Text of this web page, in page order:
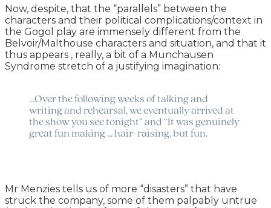
Now, despite, that the “parallels” between the
characters and their political complications/context in
the Gogol play are immensely different from the
Belvoir/Malthouse characters and situation, and that it
thus appears , really, a bit of a Munchausen
Syndrome stretch of a justifying imagination:
…Over the following weeks of talking and
writing and rehearsal, we eventually arrived at
the show you see tonight” and “It was genuinely
great fun making … hair-raising, but fun.
Mr Menzies tells us of more “disasters” that have
struck the company, some of them palpably untrue